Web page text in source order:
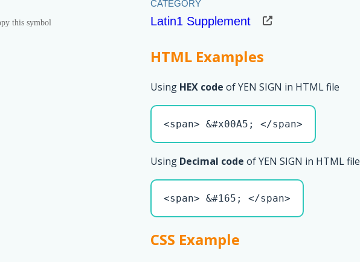
this symbol Latin1 Supplement
HTML Examples
Using HEX code of YEN SIGN in HTML file
<span> &#x00A5; </span>
Using Decimal code of YEN SIGN in HTML file
<span> &#165; </span>
CSS Example